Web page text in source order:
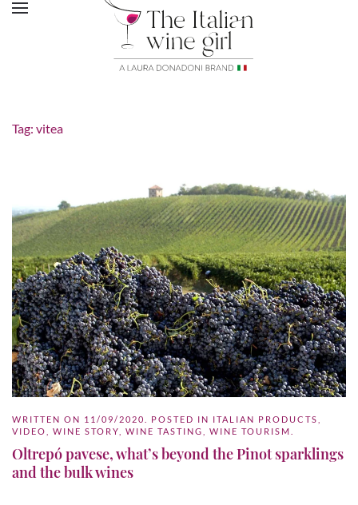
Tag: vitea
WRITTEN ON 11/09/2020 . POSTED IN ITALIAN PRODUCTS
VIDEO
WINE STORY WINE TASTING WINE TOURISM
Oltrepó pavese, what’s beyond the Pinot sparklings
and the bulk wines